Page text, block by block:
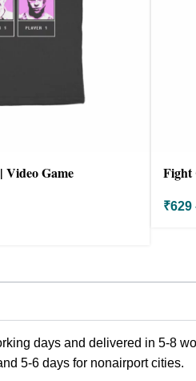
Game Fight
₹629
days and delivered in 5-8
5-6 days for nonairport cities.